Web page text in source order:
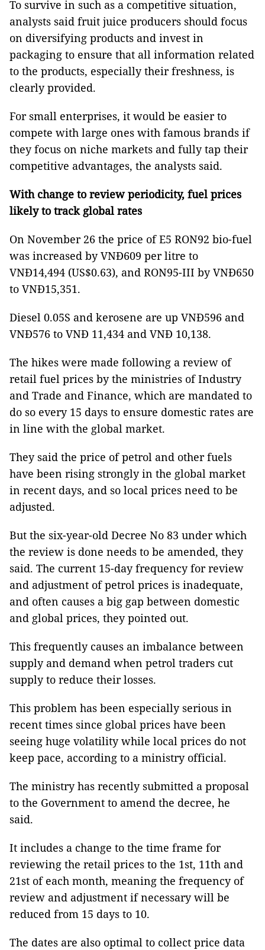
To survive in such as a competitive situation,
analysts said fruit juice producers should focus
on diversifying products and invest in
packaging to ensure that all information related
to the products, especially their freshness, is
clearly provided.
For small enterprises, it would be easier to
compete with large ones with famous brands if
they focus on niche markets and fully tap their
competitive advantages, the analysts said.
With change to review periodicity, fuel prices
likely to track global rates
On November 26 the price of E5 RON92 bio-fuel
was increased by VNĐ609 per litre to
VNĐ14,494 (US$0.63), and RON95-III by VNĐ650
to VNĐ15,351.
Diesel 0.05S and kerosene are up VNĐ596 and
VNĐ576 to VNĐ 11,434 and VNĐ 10,138.
The hikes were made following a review of
retail fuel prices by the ministries of Industry
and Trade and Finance, which are mandated to
do so every 15 days to ensure domestic rates are
in line with the global market.
They said the price of petrol and other fuels
have been rising strongly in the global market
in recent days, and so local prices need to be
adjusted.
But the six-year-old Decree No 83 under which
the review is done needs to be amended, they
said. The current 15-day frequency for review
and adjustment of petrol prices is inadequate,
and often causes a big gap between domestic
and global prices, they pointed out.
This frequently causes an imbalance between
supply and demand when petrol traders cut
supply to reduce their losses.
This problem has been especially serious in
recent times since global prices have been
seeing huge volatility while local prices do not
keep pace, according to a ministry official.
The ministry has recently submitted a proposal
to the Government to amend the decree, he
said.
It includes a change to the time frame for
reviewing the retail prices to the 1st, 11th and
21st of each month, meaning the frequency of
review and adjustment if necessary will be
reduced from 15 days to 10.
The dates are also optimal to collect price data